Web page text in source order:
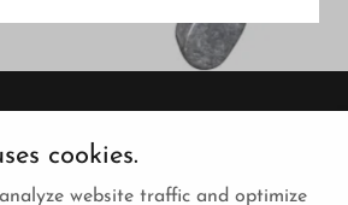
Reserved.
cookies.
website traffic and optimize